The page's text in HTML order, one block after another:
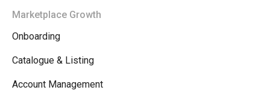
Marketplace Growth
Onboarding
Catalogue & Listing
Account Management